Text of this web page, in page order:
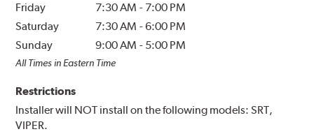
Friday
7:30 AM - 7:00 PM
Saturday
7:30 AM -6:00 PM
Sunday
9:00 AM - 5:00 PM
All Times in Eastern Time
Restrictions
Installer will NOT install on the following models: SRT,
VIPER.